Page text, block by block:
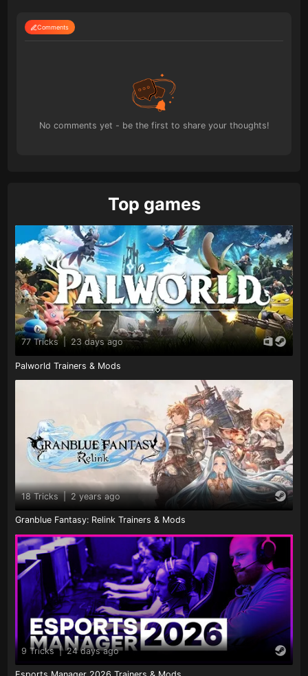
Comments
No comments yet - be the first to share your thoughts!
Top games
77 Tricks 23 days ago
Palworld Trainers & Mods
18 Tricks | 2 years ago
Granblue Fantasy: Relink Trainers & Mods
9 Tricks | 24 days ago